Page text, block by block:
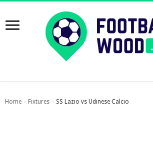
Home › Fixtures › SS Lazio vs Udinese Calcio